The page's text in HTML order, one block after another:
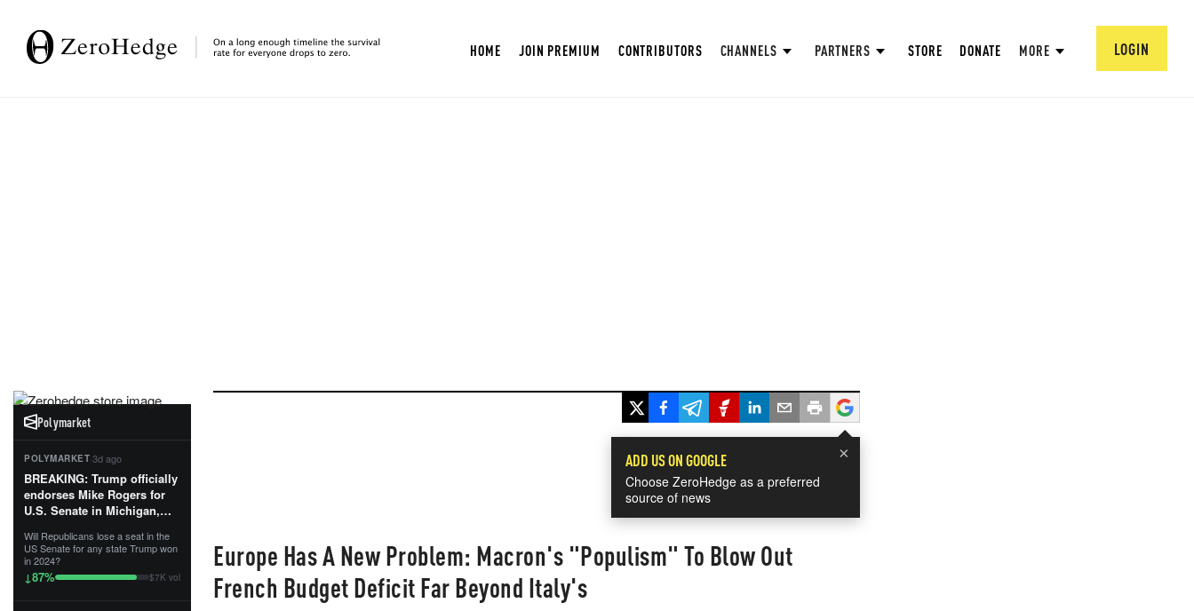
HOME JOIN PREMIUM CONTRIBUTORS CHANNELS PARTNERS STORE DONATE MORE LOGIN
Polymarket
POLYMARKET·3d ago
BREAKING: Trump officially
endorses Mike Rogers for
U.S. Senate in Michigan,
First Patriot.”...
Will Republicans lose a seat in the
US Senate for any state Trump won
in 2024?
↓87% $7K vol
×
ADD US ON GOOGLE
Choose ZeroHedge as a preferred
source of news
Europe Has A New Problem: Macron's "Populism" To Blow Out
French Budget Deficit Far Beyond Italy's